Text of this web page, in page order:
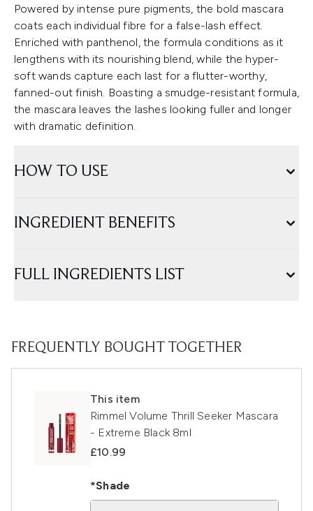
Powered by intense pure pigments, the bold mascara
coats each individual fibre for a false-lash effect.
Enriched with panthenol, the formula conditions as it
lengthens with its nourishing blend, while the hyper-
soft wands capture each last for a flutter-worthy,
fanned-out finish. Boasting a smudge-resistant formula,
the mascara leaves the lashes looking fuller and longer
with dramatic definition.
HOW TO USE
INGREDIENT BENEFITS
FULL INGREDIENTS LIST
FREQUENTLY BOUGHT TOGETHER
This item
Rimmel Volume Thrill Seeker Mascara
- Extreme Black 8ml
£10.99
*Shade